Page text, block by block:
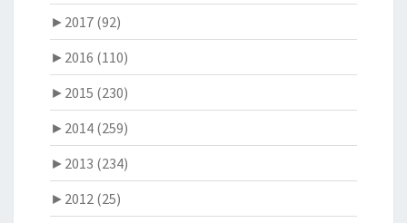
► 2017 (92)
► 2016 (110)
► 2015 (230)
► 2014 (259)
► 2013 (234)
► 2012 (25)